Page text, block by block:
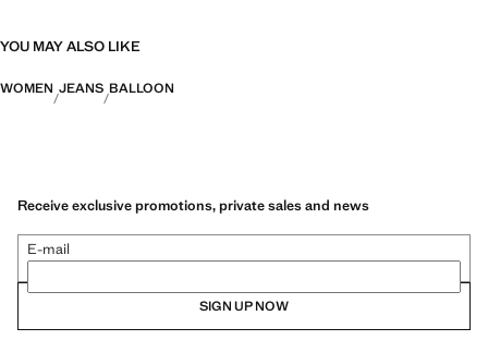
YOU MAY ALSO LIKE
WOMEN JEANS BALLOON
Receive exclusive promotions, private sales and news
E-mail
SIGN UP NOW